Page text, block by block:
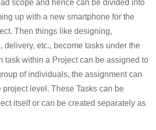
scope and hence can be divided into
up with a new smartphone for the
Then things like designing,
delivery, etc., become tasks under the
task within a Project can be assigned to
of individuals, the assignment can
project level. These Tasks can be
itself or can be created separately as